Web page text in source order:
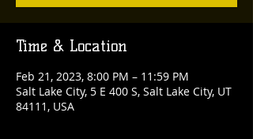
Time & Location
Feb 21, 2023, 8:00 PM – 11:59 PM
Salt Lake City, 5 E 400 S, Salt Lake City, UT
84111, USA